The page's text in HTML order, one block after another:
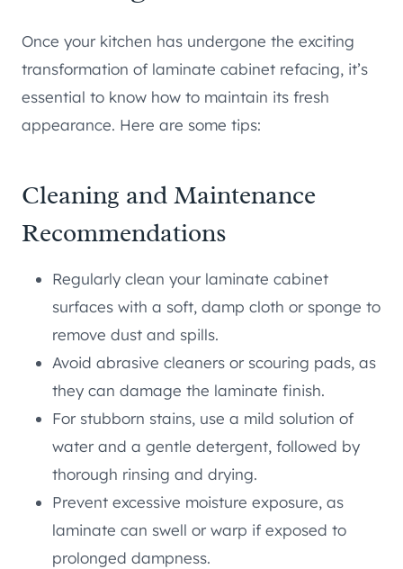
Once your kitchen has undergone the exciting
transformation of laminate cabinet refacing, it’s
essential to know how to maintain its fresh
appearance. Here are some tips:
Cleaning and Maintenance
Recommendations
Regularly clean your laminate cabinet
surfaces with a soft, damp cloth or sponge to
remove dust and spills.
Avoid abrasive cleaners or scouring pads, as
they can damage the laminate finish.
For stubborn stains, use a mild solution of
water and a gentle detergent, followed by
thorough rinsing and drying.
Prevent excessive moisture exposure, as
laminate can swell or warp if exposed to
prolonged dampness.